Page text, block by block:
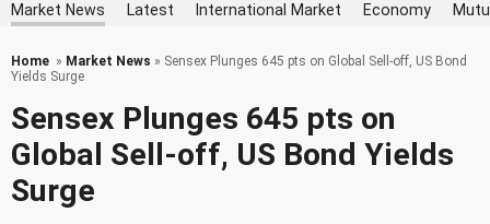
Market News Latest International Market Economy
Home » Market News » Sensex Plunges 645 pts on Global Sell-off, US Bond
Yields Surge
Sensex Plunges 645 pts on
Global Sell-off, US Bond Yields
Surge